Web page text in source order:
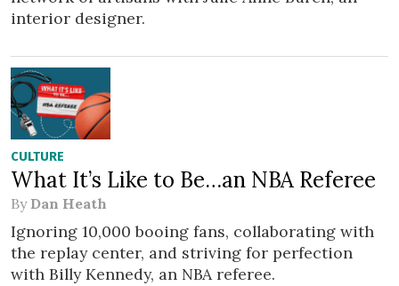
interior designer.
CULTURE
What It’s Like to Be…an NBA Referee
By Dan Heath
Ignoring 10,000 booing fans, collaborating with
the replay center, and striving for perfection
with Billy Kennedy, an NBA referee.